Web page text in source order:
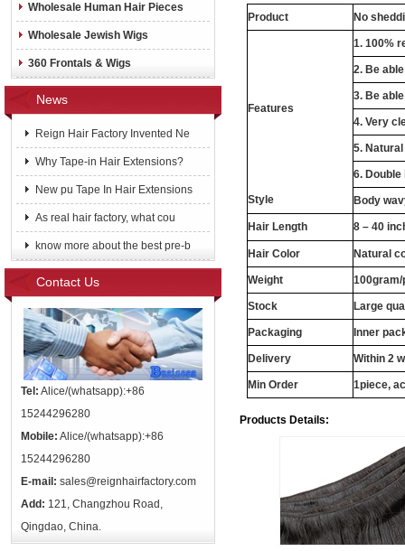
Wholesale Human Hair Pieces
Wholesale Jewish Wigs
360 Frontals & Wigs
News
Reign Hair Factory Invented Ne
Why Tape-in Hair Extensions?
New pu Tape In Hair Extensions
As real hair factory, what cou
know more about the best pre-b
Contact Us
Tel: Alice/(whatsapp):+86
15244296280
Mobile: Alice/(whatsapp):+86
15244296280
E-mail: sales@reignhairfactory.com
Add: 121, Changzhou Road,
Qingdao, China.
Product No
Features
1. 100%
2. Be
3. Be
4. Very
5.
6.
Style
Body
Hair Length 8 – 40
Hair Color Natural
Weight 100gram/
Stock Large
Packaging Inner
Delivery Within 2
Min Order 1piece,
Products Details: